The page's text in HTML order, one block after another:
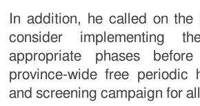
In addition, he called on the
consider implementing
appropriate phases
province-wide free periodic
and screening campaign for